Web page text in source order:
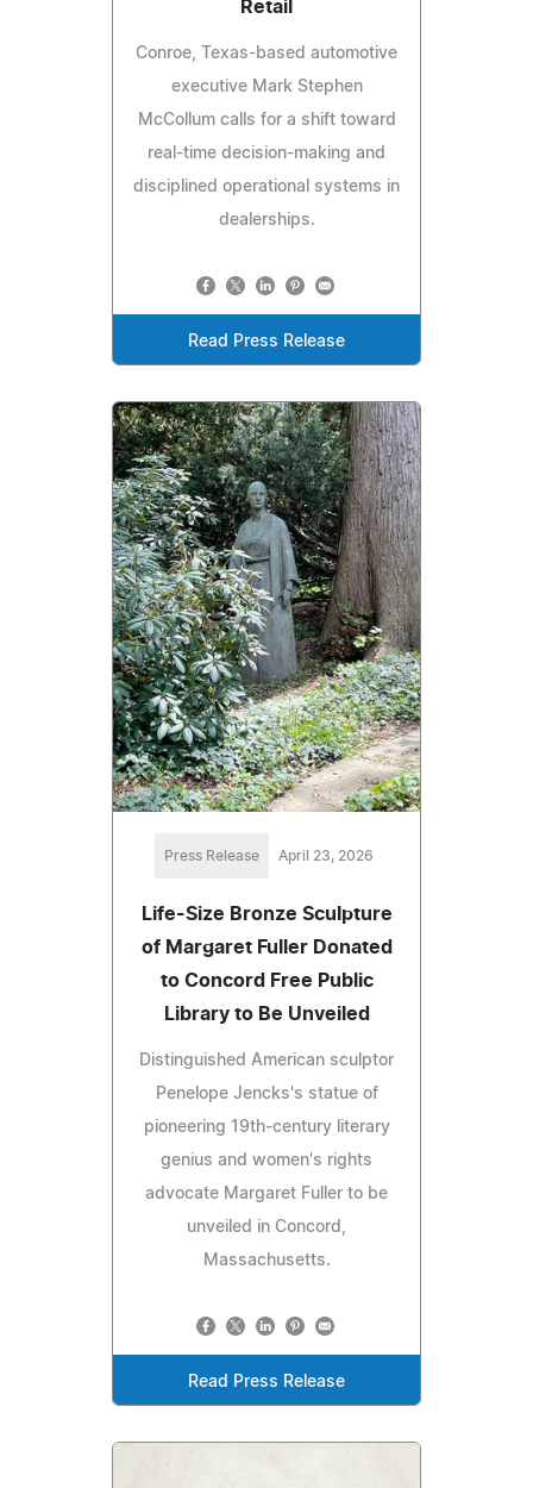
Retail
Conroe, Texas-based automotive
executive Mark Stephen
McCollum calls for a shift toward
real-time decision-making and
disciplined operational systems in
dealerships.
Read Press Release
Press Release April 23, 2026
Life-Size Bronze Sculpture
of Margaret Fuller Donated
to Concord Free Public
Library to Be Unveiled
Distinguished American sculptor
Penelope Jencks's statue of
pioneering 19th-century literary
genius and women's rights
advocate Margaret Fuller to be
unveiled in Concord,
Massachusetts.
Read Press Release